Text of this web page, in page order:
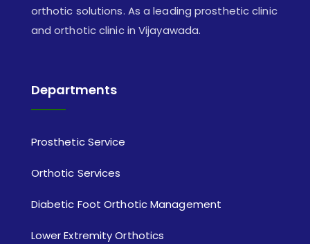
orthotic solutions. As a leading prosthetic clinic
and orthotic clinic in Vijayawada.
Departments
Prosthetic Service
Orthotic Services
Diabetic Foot Orthotic Management
Lower Extremity Orthotics